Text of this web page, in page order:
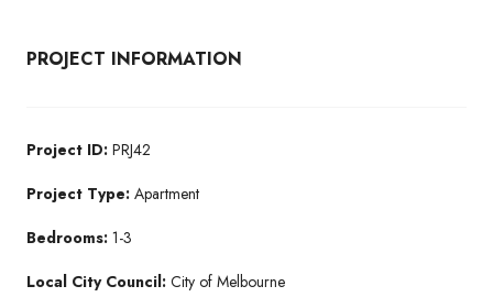
PROJECT INFORMATION
Project ID: PRJ42
Project Type: Apartment
Bedrooms: 1-3
Local City Council: City of Melbourne